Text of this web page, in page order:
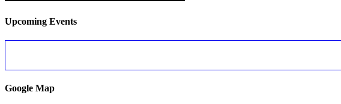
Upcoming Events
Google Map